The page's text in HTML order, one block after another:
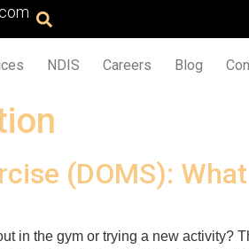
NDIS Careers Blog
(DOMS):
in the gym or trying a new activity?